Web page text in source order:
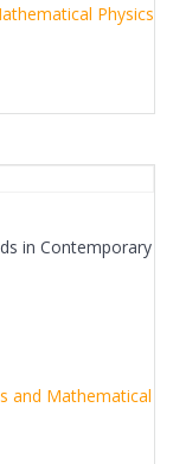
Physics
in Contemporary
and Mathematical